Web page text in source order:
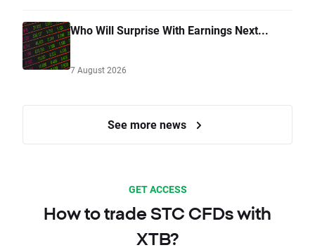
Who Will Surprise With Earnings Next...
7 August 2026
See more news
GET ACCESS
How to trade STC CFDs with
XTB?